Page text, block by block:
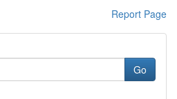
Report Page
Go